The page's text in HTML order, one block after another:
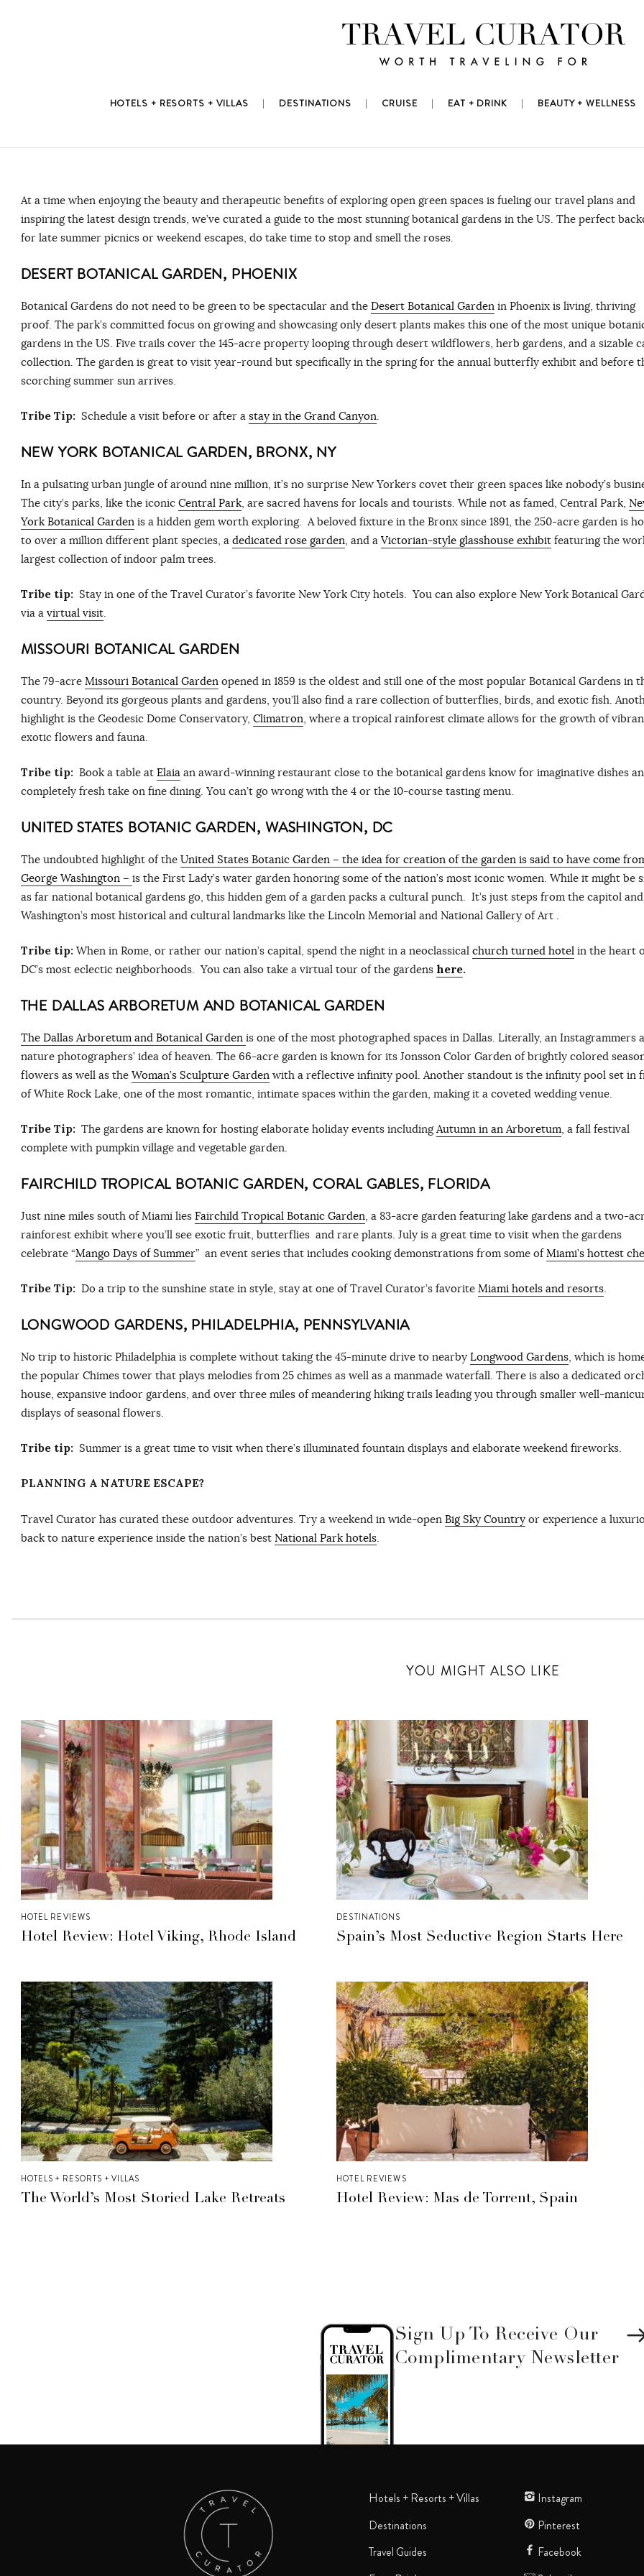
HOTELS + RESORTS + VILLAS DESTINATIONS CRUISE EAT + DRINK BEAUTY + WELLNESS
At a time when enjoying the beauty and therapeutic benefits of exploring open green spaces is fueling our travel plans and
inspiring the latest design trends, we’ve curated a guide to the most stunning botanical gardens in the US. The perfect
for late summer picnics or weekend escapes, do take time to stop and smell the roses.
DESERT BOTANICAL GARDEN, PHOENIX
Botanical Gardens do not need to be green to be spectacular and the Desert Botanical Gardenin Phoenix is living, thriving
proof. The park’s committed focus on growing and showcasing only desert plants makes this one of the most unique
gardens in the US. Five trails cover the 145-acre property looping through desert wildflowers, herb gardens, and a sizable
collection. The garden is great to visit year-round but specifically in the spring for the annual butterfly exhibit and before
scorching summer sun arrives.
Tribe Tip: Schedule a visit before or after a stay in the Grand Canyon.
NEW YORK BOTANICAL GARDEN, BRONX, NY
In a pulsating urban jungle of around nine million, it’s no surprise New Yorkers covet their green spaces like nobody’s
The city’s parks, like the iconic Central Park, are sacred havens for locals and tourists. While not as famed, Central Park,
York Botanical Gardenis a hidden gem worth exploring. A beloved fixture in the Bronx since 1891, the 250-acre garden is
to over a million different plant species, a dedicated rose garden, and a Victorian-style glasshouse exhibitfeaturing the
largest collection of indoor palm trees.
Tribe tip: Stay in one of the Travel Curator’s favorite New York City hotels. You can also explore New York Botanical
via a virtual visit.
MISSOURI BOTANICAL GARDEN
The 79-acre Missouri Botanical Gardenopened in 1859 is the oldest and still one of the most popular Botanical Gardens in
country. Beyond its gorgeous plants and gardens, you’ll also find a rare collection of butterflies, birds, and exotic fish.
highlight is the Geodesic Dome Conservatory, Climatron, where a tropical rainforest climate allows for the growth of
exotic flowers and fauna.
Tribe tip: Book a table at Elaiaan award-winning restaurant close to the botanical gardens know for imaginative dishes
completely fresh take on fine dining. You can’t go wrong with the 4 or the 10-course tasting menu.
UNITED STATES BOTANIC GARDEN, WASHINGTON, DC
The undoubted highlight of the United States Botanic Garden – the idea for creation of the garden is said to have come
George Washington – is the First Lady’s water garden honoring some of the nation’s most iconic women. While it might be
as far national botanical gardens go, this hidden gem of a garden packs a cultural punch. It’s just steps from the capitol and
Washington’s most historical and cultural landmarks like the Lincoln Memorial and National Gallery of Art .
Tribe tip: When in Rome, or rather our nation’s capital, spend the night in a neoclassical church turned hotelin the heart
DC’s most eclectic neighborhoods. You can also take a virtual tour of the gardens here.
THE DALLAS ARBORETUM AND BOTANICAL GARDEN
The Dallas Arboretum and Botanical Garden is one of the most photographed spaces in Dallas. Literally, an Instagrammers
nature photographers’ idea of heaven. The 66-acre garden is known for its Jonsson Color Garden of brightly colored
flowers as well as the Woman’s Sculpture Gardenwith a reflective infinity pool. Another standout is the infinity pool set in
of White Rock Lake, one of the most romantic, intimate spaces within the garden, making it a coveted wedding venue.
Tribe Tip: The gardens are known for hosting elaborate holiday events includingAutumn in an Arboretum, a fall festival
complete with pumpkin village and vegetable garden.
FAIRCHILD TROPICAL BOTANIC GARDEN, CORAL GABLES, FLORIDA
Just nine miles south of Miami lies Fairchild Tropical Botanic Garden, a 83-acre garden featuring lake gardens and a two-
rainforest exhibit where you’ll see exotic fruit, butterflies and rare plants. July is a great time to visit when the gardens
celebrate “Mango Days of Summer” an event series that includes cooking demonstrations from some ofMiami’s hottest
Tribe Tip: Do a trip to the sunshine state in style, stay at one of Travel Curator’s favorite Miami hotels and resorts.
LONGWOOD GARDENS, PHILADELPHIA, PENNSYLVANIA
No trip to historic Philadelphia is complete without taking the 45-minute drive to nearby Longwood Gardens, which is
the popular Chimes tower that plays melodies from 25 chimes as well as a manmade waterfall. There is also a dedicated
house, expansive indoor gardens, and over three miles of meandering hiking trails leading you through smaller well-
displays of seasonal flowers.
Tribe tip: Summer is a great time to visit when there’s illuminated fountain displays and elaborate weekend fireworks.
PLANNING A NATURE ESCAPE?
Travel Curator has curated these outdoor adventures. Try a weekend in wide-open Big Sky Countryor experience a
back to nature experience inside the nation’s best National Park hotels.
YOU MIGHT ALSO LIKE
HOTEL REVIEWS
Hotel Review: Hotel Viking, Rhode Island
DESTINATIONS
Spain’s Most Seductive Region Starts Here
HOTELS + RESORTS + VILLAS
The World’s Most Storied Lake Retreats
HOTEL REVIEWS
Hotel Review: Mas de Torrent, Spain
Sign Up To Receive Our
Complimentary Newsletter
Hotels + Resorts + Villas
Destinations
Travel Guides
Instagram
Pinterest
Facebook